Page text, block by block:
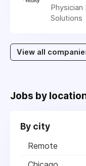
Solutions
View all
Jobs by
By city
Remote